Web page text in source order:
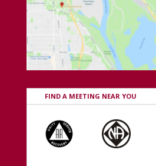
FIND A MEETING NEAR YOU